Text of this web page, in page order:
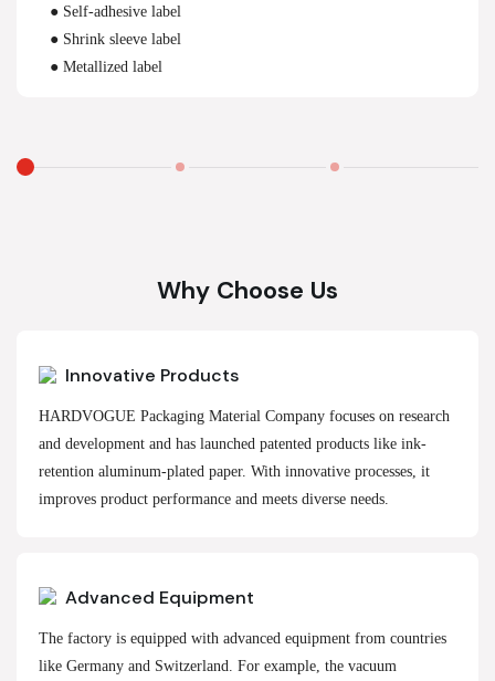
● Self-adhesive label
● Shrink sleeve label
● Metallized label
Why Choose Us
Innovative Products
HARDVOGUE Packaging Material Company focuses on research
and development and has launched patented products like ink-
retention aluminum-plated paper. With innovative processes, it
improves product performance and meets diverse needs.
Advanced Equipment
The factory is equipped with advanced equipment from countries
like Germany and Switzerland. For example, the vacuum